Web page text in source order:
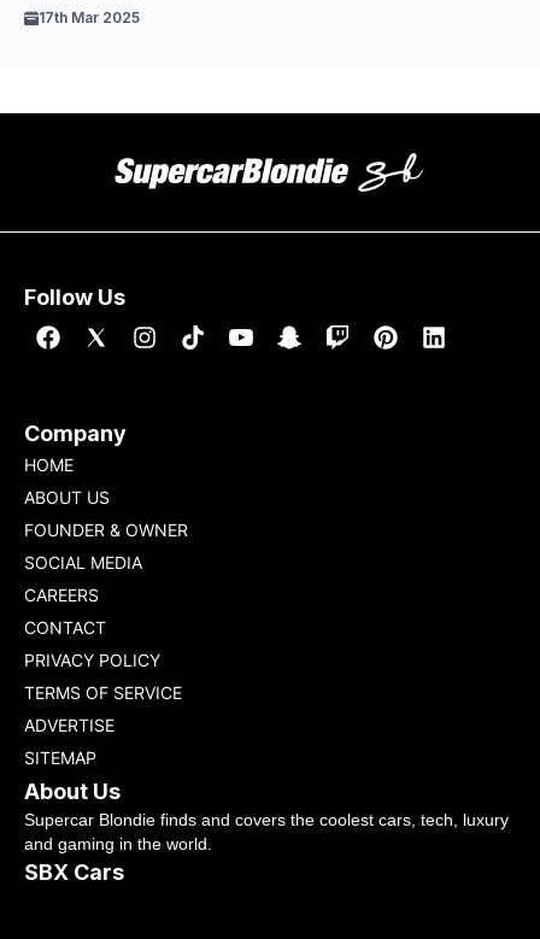
17th Mar 2025
Follow Us
Company
HOME
ABOUT US
FOUNDER & OWNER
SOCIAL MEDIA
CAREERS
CONTACT
PRIVACY POLICY
TERMS OF SERVICE
ADVERTISE
SITEMAP
About Us
Supercar Blondie finds and covers the coolest cars, tech, luxury
and gaming in the world.
SBX Cars